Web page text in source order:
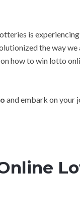
is
the way
how to win lotto
and embark on your